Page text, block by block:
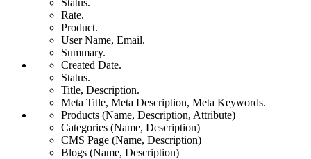
Rate.
Product.
User Name, Email.
Summary.
Created Date.
Status.
Title, Description.
Meta Title, Meta Description, Meta Keywords.
Products (Name, Description, Attribute)
Categories (Name, Description)
CMS Page (Name, Description)
Blogs (Name, Description)